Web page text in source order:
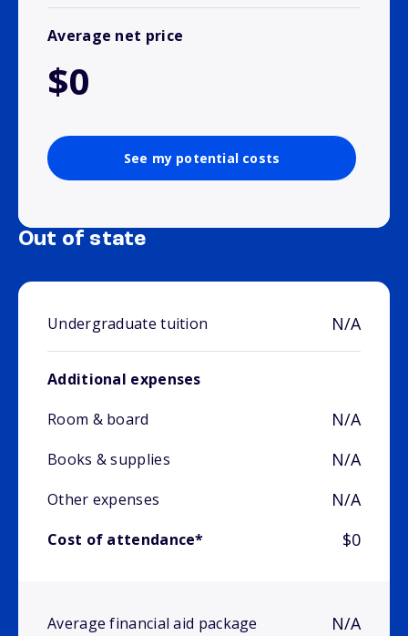
Average net price
$0
See my potential costs
Out of state
Undergraduate tuition N/A
Additional expenses
Room & board
N/A
Books & supplies N/A
Other expenses N/A
Cost of attendance* $0
Average financial aid package N/A